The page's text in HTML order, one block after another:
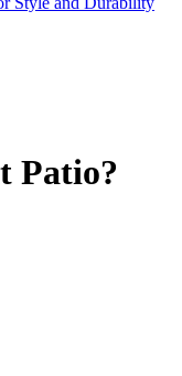
Patio?